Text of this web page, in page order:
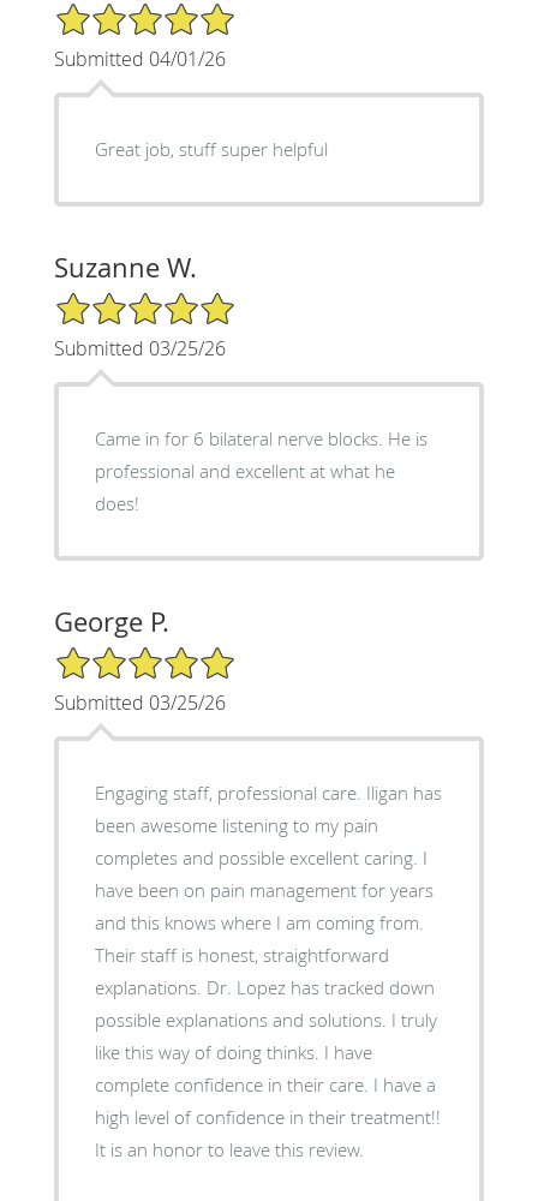
5/5 Star Rating
Submitted 04/01/26
Great job, stuff super helpful
Suzanne W.
5/5 Star Rating
Submitted 03/25/26
Came in for 6 bilateral nerve blocks. He is
professional and excellent at what he
does!
George P.
5/5 Star Rating
Submitted 03/25/26
Engaging staff, professional care. Iligan has
been awesome listening to my pain
completes and possible excellent caring. I
have been on pain management for years
and this knows where I am coming from.
Their staff is honest, straightforward
explanations. Dr. Lopez has tracked down
possible explanations and solutions. I truly
like this way of doing thinks. I have
complete confidence in their care. I have a
high level of confidence in their treatment!!
It is an honor to leave this review.